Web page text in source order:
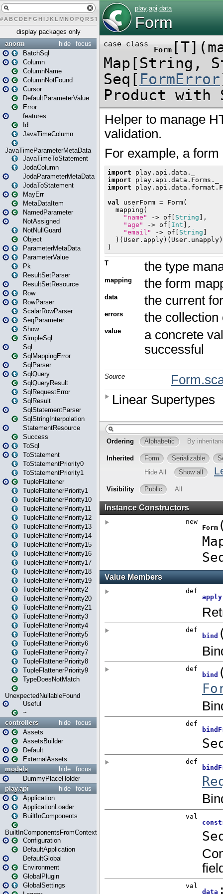
# A BCDEFG H IJK L MN O PQ RST UVW X
display packages only
focus
hide
anorm
BatchSql
Column
ColumnName
ColumnNotFound
Cursor
DefaultParameterValue
Error
features
Id
JavaTimeColumn
JavaTimeParameterMetaData
JavaTimeToStatement
JodaColumn
JodaParameterMetaData
JodaToStatement
MayErr
MetaDataItem
NamedParameter
NotAssigned
NotNullGuard
Object
ParameterMetaData
ParameterValue
Pk
ResultSetParser
ResultSetResource
Row
RowParser
ScalarRowParser
SeqParameter
Show
SimpleSql
Sql
SqlMappingError
SqlParser
SqlQuery
SqlQueryResult
SqlRequestError
SqlResult
SqlStatementParser
SqlStringInterpolation
StatementResource
Success
ToSql
ToStatement
ToStatementPriority0
ToStatementPriority1
TupleFlattener
TupleFlattenerPriority1
TupleFlattenerPriority10
TupleFlattenerPriority11
TupleFlattenerPriority12
TupleFlattenerPriority13
TupleFlattenerPriority14
TupleFlattenerPriority15
TupleFlattenerPriority16
TupleFlattenerPriority17
TupleFlattenerPriority18
TupleFlattenerPriority19
TupleFlattenerPriority2
TupleFlattenerPriority20
TupleFlattenerPriority21
TupleFlattenerPriority3
TupleFlattenerPriority4
TupleFlattenerPriority5
TupleFlattenerPriority6
TupleFlattenerPriority7
TupleFlattenerPriority8
TupleFlattenerPriority9
TypeDoesNotMatch
UnexpectedNullableFound
Useful
~
focus
hide
controllers
Assets
AssetsBuilder
Default
ExternalAssets
focus
hide
models
DummyPlaceHolder
focus
hide
play.api
Application
ApplicationLoader
BuiltInComponents
BuiltInComponentsFromContext
Configuration
DefaultApplication
DefaultGlobal
Environment
GlobalPlugin
GlobalSettings